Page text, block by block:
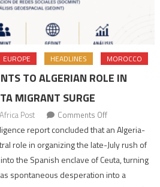
EUROPE HEADLINES MOROCCO
TO ALGERIAN ROLE IN
MIGRANT SURGE
Post Comments Offon
Spanish
report
points
to
report concluded that an Algeria-
role in organizing the late-July rush of
the Spanish enclave of Ceuta, turning
spontaneous desperation into a